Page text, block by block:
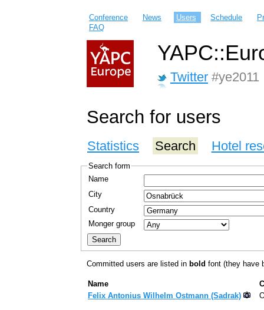
Conference News Users Schedule
FAQ
Twitter #ye2011
Search for users
Statistics Search Hotel
Search form
Name
City
Country
Monger group
Committed users are listed in bold font (they have
Name
Felix Antonius Wilhelm Ostmann (‎Sadrak‎)